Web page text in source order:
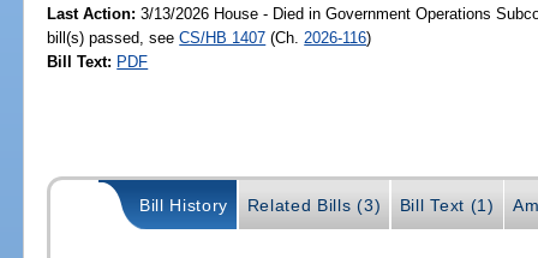
Last Action: 3/13/2026 House - Died in Government Operations
bill(s) passed, seeCS/HB 1407 (Ch. 2026-116)
Bill Text: PDF
Bill History Related Bills (3) Bill Text (1)